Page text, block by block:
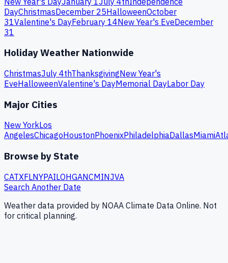
DayChristmasDecember 25HalloweenOctober
31Valentine's DayFebruary 14New Year's EveDecember
31
Holiday Weather Nationwide
ChristmasJuly 4thThanksgivingNew Year's
EveHalloweenValentine's DayMemorial DayLabor Day
Major Cities
New YorkLos
AngelesChicagoHoustonPhoenixPhiladelphiaDallasMiami
Browse by State
CATXFLNYPAILOHGANCMINJVA
Search Another Date
Weather data provided by NOAA Climate Data Online. Not
for critical planning.